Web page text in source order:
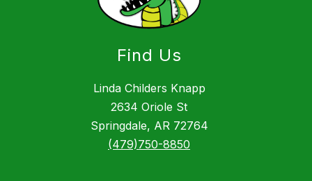
Find Us
Linda Childers Knapp
2634 Oriole St
Springdale, AR 72764
(479)750-8850